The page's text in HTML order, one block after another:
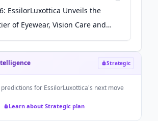
EssilorLuxottica Unveils the
of Eyewear, Vision Care and
- EssilorLuxottica
Strategic
for EssilorLuxottica's next move
Learn about Strategic plan